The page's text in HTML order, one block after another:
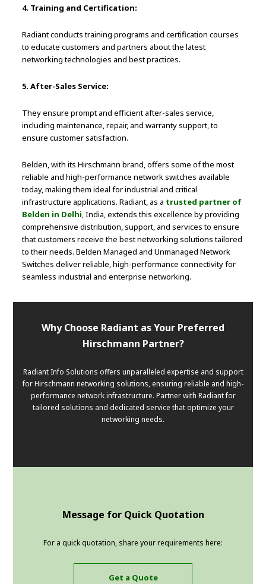
4. Training and Certification:
Radiant conducts training programs and certification courses
to educate customers and partners about the latest
networking technologies and best practices.
5. After-Sales Service:
They ensure prompt and efficient after-sales service,
including maintenance, repair, and warranty support, to
ensure customer satisfaction.
Belden, with its Hirschmann brand, offers some of the most
reliable and high-performance network switches available
today, making them ideal for industrial and critical
infrastructure applications. Radiant, as a trusted partner of
Belden in Delhi, India, extends this excellence by providing
comprehensive distribution, support, and services to ensure
that customers receive the best networking solutions tailored
to their needs. Belden Managed and Unmanaged Network
Switches deliver reliable, high-performance connectivity for
seamless industrial and enterprise networking.
Why Choose Radiant as Your Preferred
Hirschmann Partner?
Radiant Info Solutions offers unparalleled expertise and support
for Hirschmann networking solutions, ensuring reliable and high-
performance network infrastructure. Partner with Radiant for
tailored solutions and dedicated service that optimize your
networking needs.
Message for Quick Quotation
For a quick quotation, share your requirements here:
Get a Quote